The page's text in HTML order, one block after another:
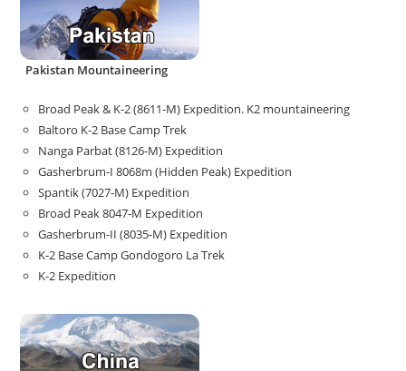
Pakistan Mountaineering
Broad Peak & K-2 (8611-M) Expedition. K2 mountaineering
Baltoro K-2 Base Camp Trek
Nanga Parbat (8126-M) Expedition
Gasherbrum-I 8068m (Hidden Peak) Expedition
Spantik (7027-M) Expedition
Broad Peak 8047-M Expedition
Gasherbrum-II (8035-M) Expedition
K-2 Base Camp Gondogoro La Trek
K-2 Expedition